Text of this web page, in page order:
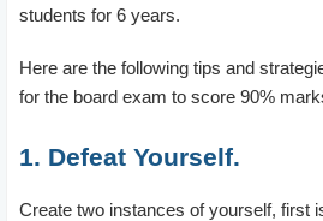
students for 6 years.
Here are the following tips and
for the board exam to score 90%
1. Defeat Yourself.
Create two instances of yourself, first